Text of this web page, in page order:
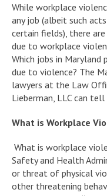
While workplace
any job (albeit such
certain fields), there
due to workplace
Which jobs in
due to violence? The
lawyers at the Law
Lieberman, LLC can tell
What is Workplace
What is workplace
Safety and Health
or threat of physical
other threatening